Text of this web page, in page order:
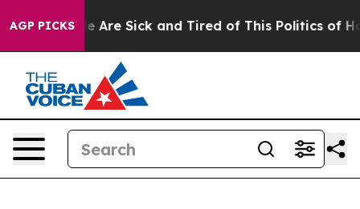
AGP PICKS
“People Are Sick and Tired of This Politics of